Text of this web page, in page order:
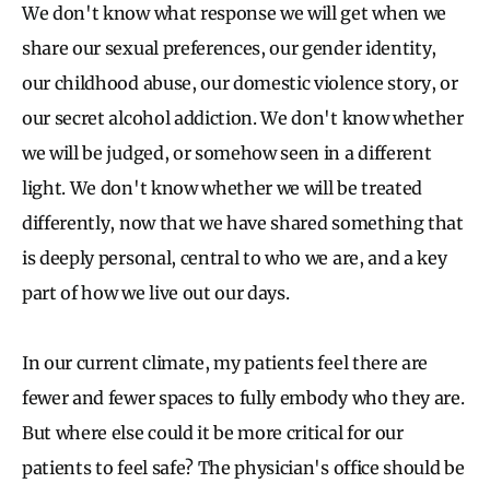
We don't know what response we will get when we
share our sexual preferences, our gender identity,
our childhood abuse, our domestic violence story, or
our secret alcohol addiction. We don't know whether
we will be judged, or somehow seen in a different
light. We don't know whether we will be treated
differently, now that we have shared something that
is deeply personal, central to who we are, and a key
part of how we live out our days.
In our current climate, my patients feel there are
fewer and fewer spaces to fully embody who they are.
But where else could it be more critical for our
patients to feel safe? The physician's office should be